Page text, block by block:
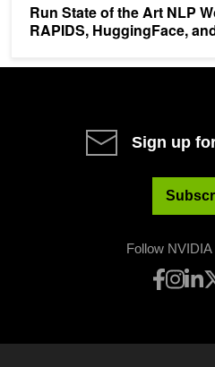
Run State of the Art NLP
RAPIDS, HuggingFace,
Sign up
Follow